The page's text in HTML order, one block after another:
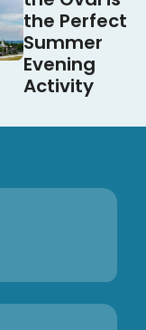
the Perfect
Summer
Evening
Activity